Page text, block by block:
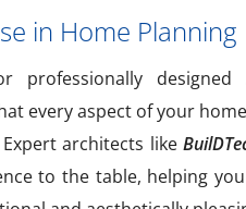
in Home Planning
professionally designed
every aspect of your
architects like
to the table, helping